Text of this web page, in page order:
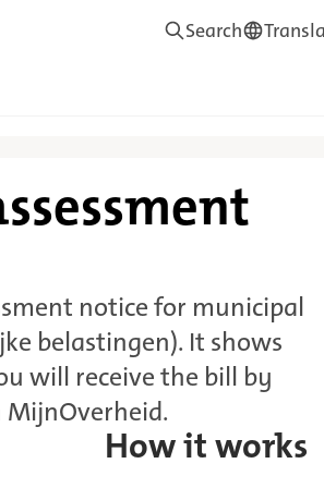
Search—
notice for municipal
belastingen). It shows
will receive the bill by
How it works